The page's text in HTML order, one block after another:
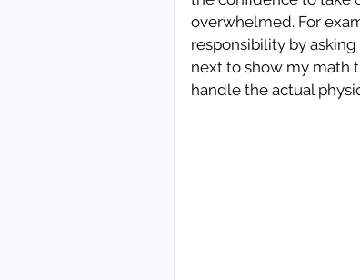
overwhelmed. For
responsibility by
next to show my math
handle the actual